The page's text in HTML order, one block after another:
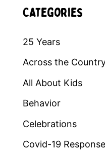
Categories
25 Years
Across the
All About Kids
Behavior
Celebrations
Covid-19 Response